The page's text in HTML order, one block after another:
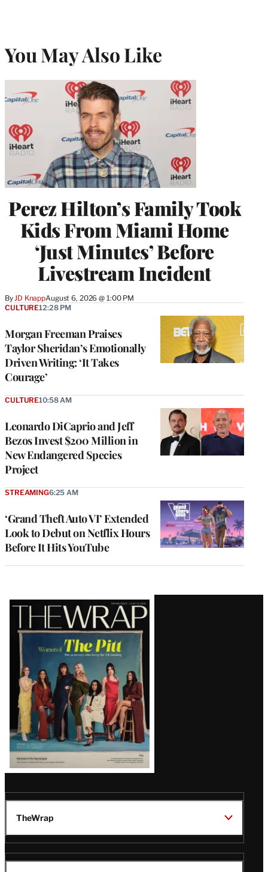
You May Also Like
Perez Hilton’s Family Took
Kids From Miami Home
‘Just Minutes’ Before
Livestream Incident
ByJD KnappAugust 6, 2026 @ 1:00 PM
Morgan Freeman Praises
Taylor Sheridan’s Emotionally
Driven Writing: ‘It Takes
Courage’
CULTURE12:28 PM
Leonardo DiCaprio and Jeff
Bezos Invest $200 Million in
New Endangered Species
Project
CULTURE10:58 AM
‘Grand Theft Auto VI’ Extended
Look to Debut on Netflix Hours
Before It Hits YouTube
STREAMING6:25 AM
Latest
Magazine
Issue
TheWrap